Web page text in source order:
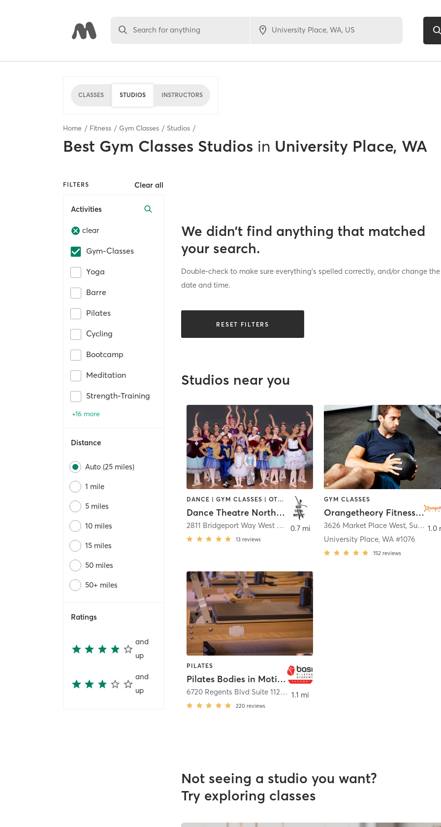
Search for anything
CLASSES STUDIOS INSTRUCTORS
Home Fitness Gym Classes Studios
Best Gym Classes Studios in University Place, WA
FILTERS Clear all
Activities
clear
Gym-Classes
Yoga
Barre
Pilates
Cycling
Bootcamp
Meditation
Strength-Training
+16 more
Distance
Auto (25 miles)
1 mile
5 miles
10 miles
15 miles
50 miles
50+ miles
Ratings
and
up
and
up
We didn’t find anything that matched
your search.
Double-check to make sure everything’s spelled correctly, and/or change the
date and time.
RESET FILTERS
Studios near you
DANCE | GYM CLASSES | OTHER
Dance Theatre Northwest
2811 Bridgeport Way West #24 ,University Place
13 reviews
0.7 mi
GYM CLASSES
Orangetheory Fitness University Place, WA #1076
3626 Market Place West, Suite 104
University Place, WA #1076
152 reviews
1.0
PILATES
Pilates Bodies in Motion
6720 Regents Blvd Suite 112
,University Place
220 reviews
1.1 mi
Not seeing a studio you want?
Try exploring classes